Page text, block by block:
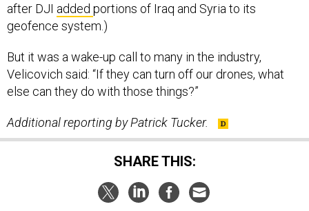
after DJI added portions of Iraq and Syria to its
geofence system.)
But it was a wake-up call to many in the industry,
Velicovich said: “If they can turn off our drones, what
else can they do with those things?”
Additional reporting by Patrick Tucker.
SHARE THIS: